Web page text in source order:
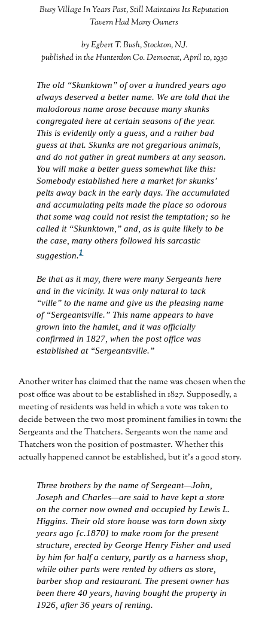
Busy Village In Years Past, Still Maintains Its Reputation
Tavern Had Many Owners
by Egbert T. Bush, Stockton, N.J.
published in the Hunterdon Co. Democrat, April 10, 1930
The old “Skunktown” of over a hundred years ago
always deserved a better name. We are told that the
malodorous name arose because many skunks
congregated here at certain seasons of the year.
This is evidently only a guess, and a rather bad
guess at that. Skunks are not gregarious animals,
and do not gather in great numbers at any season.
You will make a better guess somewhat like this:
Somebody established here a market for skunks’
pelts away back in the early days. The accumulated
and accumulating pelts made the place so odorous
that some wag could not resist the temptation; so he
called it “Skunktown,” and, as is quite likely to be
the case, many others followed his sarcastic
suggestion.1
Be that as it may, there were many Sergeants here
and in the vicinity. It was only natural to tack
“ville” to the name and give us the pleasing name
of “Sergeantsville.” This name appears to have
grown into the hamlet, and it was officially
confirmed in 1827, when the post office was
established at “Sergeantsville.”
Another writer has claimed that the name was chosen when the
post office was about to be established in 1827. Supposedly, a
meeting of residents was held in which a vote was taken to
decide between the two most prominent families in town: the
Sergeants and the Thatchers. Sergeants won the name and
Thatchers won the position of postmaster. Whether this
actually happened cannot be established, but it’s a good story.
Three brothers by the name of Sergeant—John,
Joseph and Charles—are said to have kept a store
on the corner now owned and occupied by Lewis L.
Higgins. Their old store house was torn down sixty
years ago [c.1870] to make room for the present
structure, erected by George Henry Fisher and used
by him for half a century, partly as a harness shop,
while other parts were rented by others as store,
barber shop and restaurant. The present owner has
been there 40 years, having bought the property in
1926, after 36 years of renting.